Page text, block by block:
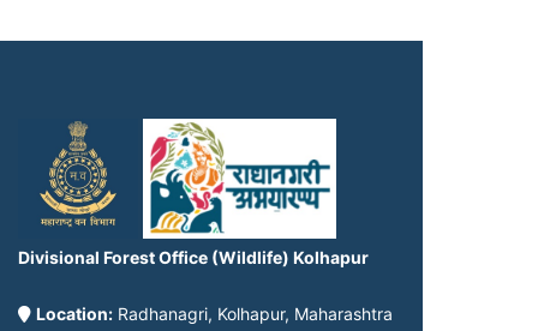
Divisional Forest Office (Wildlife) Kolhapur
Location: Radhanagri, Kolhapur, Maharashtra